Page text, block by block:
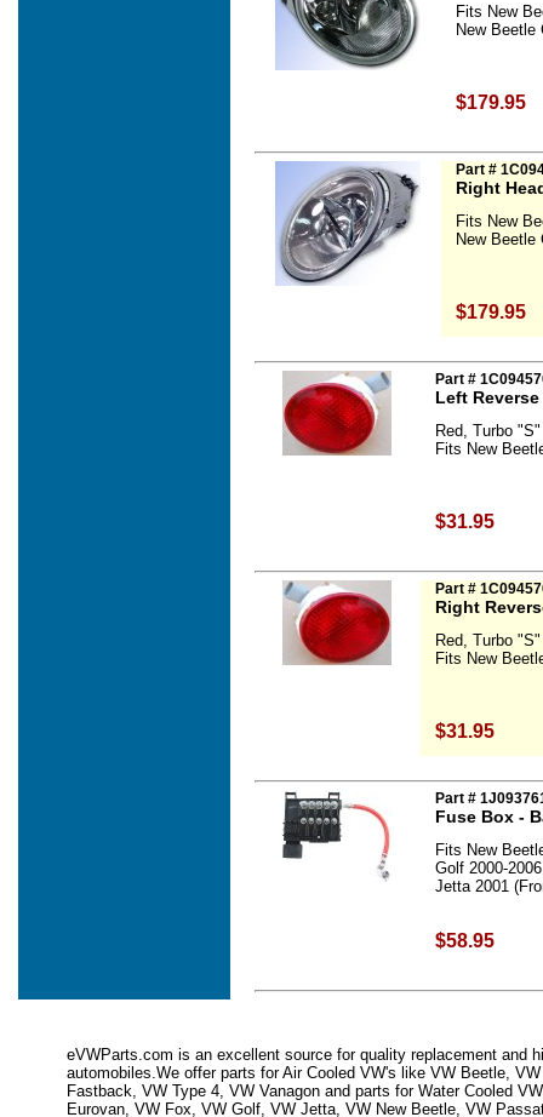
Fits New
New
$179.95
Part #
Right
Fits New
New
$179.95
Part #
Left
Red, Turbo "S"
Fits New
$31.95
Part #
Right
Red, Turbo "S"
Fits New
$31.95
Part #
Fuse Box -
Fits New
Golf 2000-2006
Jetta 2001
$58.95
eVWParts.com is an excellent source for quality replacement and
automobiles.We offer parts for Air Cooled VW's like VW Beetle,
Fastback, VW Type 4, VW Vanagon and parts for Water Cooled
Eurovan, VW Fox, VW Golf, VW Jetta, VW New Beetle, VW